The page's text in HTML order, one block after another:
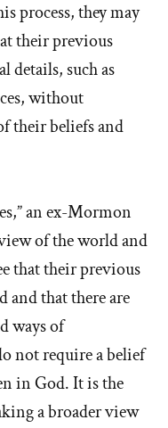
process, they may
their previous
details, such as
without
their beliefs and
an ex-Mormon
of the world and
that their previous
and that there are
ways of
not require a belief
in God. It is the
a broader view